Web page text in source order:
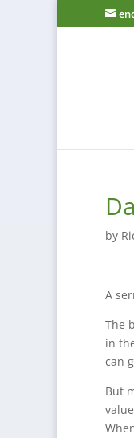
by
A
The
in
can
But